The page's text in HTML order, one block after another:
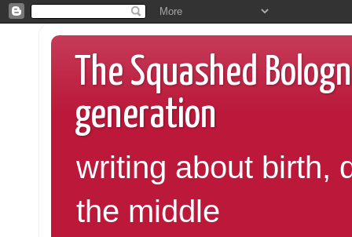
The Squashed
generation
writing about birth,
the middle